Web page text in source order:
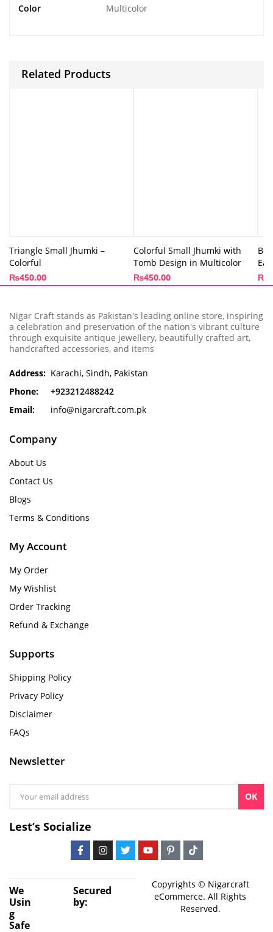
Color Multicolor
Related Products
Triangle Small Jhumki –
Colorful
₨450.00
Colorful Small Jhumki with
Tomb Design in Multicolor
₨450.00
₨
Nigar Craft stands as Pakistan's leading online store, inspiring
a celebration and preservation of the nation's vibrant culture
through exquisite antique jewellery, beautifully crafted art,
handcrafted accessories, and items
Address: Karachi, Sindh, Pakistan
Phone:
+923212488242
Email:
info@nigarcraft.com.pk
Company
About Us
Contact Us
Blogs
Terms & Conditions
My Account
My Order
My Wishlist
Order Tracking
Refund & Exchange
Supports
Shipping Policy
Privacy Policy
Disclaimer
FAQs
Newsletter
OK
Lest’s Socialize
We
Usin
g
Safe
Secured
by:
Copyrights © Nigarcraft
eCommerce. All Rights
Reserved.